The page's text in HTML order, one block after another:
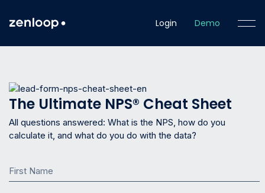
Login Demo
The Ultimate NPS® Cheat Sheet
All questions answered: What is the NPS, how do you
calculate it, and what do you do with the data?
First Name